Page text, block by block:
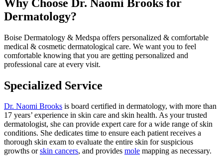
Why Choose Dr. Naomi Brooks for
Dermatology?
Boise Dermatology & Medspa offers personalized & comfortable
medical & cosmetic dermatological care. We want you to feel
comfortable knowing that you are getting personalized and
professional care at every visit.
Specialized Service
Dr. Naomi Brooks is board certified in dermatology, with more than
17 years’ experience in skin care and skin health. As your trusted
dermatologist, she can provide expert care for a wide range of skin
conditions. She dedicates time to ensure each patient receives a
thorough skin exam to evaluate the entire skin for suspicious
growths orskin cancers, and provides mole mapping as necessary.